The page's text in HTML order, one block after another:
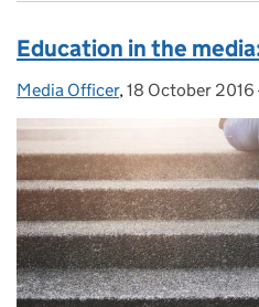
Education in the
Posted by:
Media Officer, Posted on:
18 October 2016